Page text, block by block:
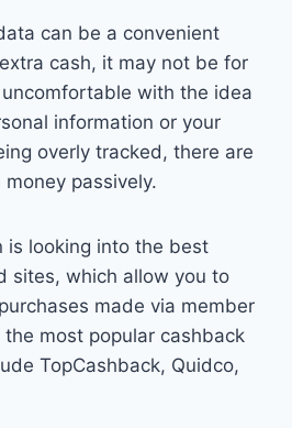
can be a convenient
cash, it may not be for
uncomfortable with the idea
information or your
overly tracked, there are
passively.
is looking into the best
sites, which allow you to
made via member
most popular cashback
TopCashback, Quidco,